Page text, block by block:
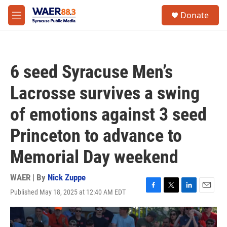
Skip to main content
M
e
Donate
6 seed Syracuse Men’s
Lacrosse survives a swing
of emotions against 3 seed
Princeton to advance to
Memorial Day weekend
WAER | By Nick Zuppe
Published May 18, 2025 at 12:40 AM EDT
F
a
c
e
T
w
i
t
L
i
n
k
E
m
a
i